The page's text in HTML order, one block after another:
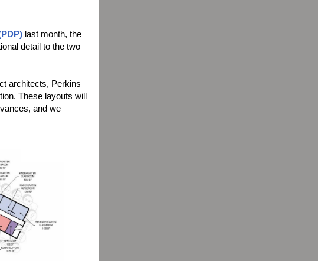
last month, the
detail to the two
architects, Perkins
These layouts will
and we